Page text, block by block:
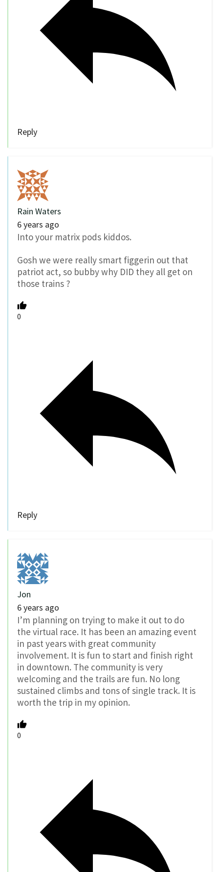
Reply
Rain Waters
6 years ago
Into your matrix pods kiddos.
Gosh we were really smart figgerin out that
patriot act, so bubby why DID they all get on
those trains ?
0
Reply
Jon
6 years ago
I’m planning on trying to make it out to do
the virtual race. It has been an amazing event
in past years with great community
involvement. It is fun to start and finish right
in downtown. The community is very
welcoming and the trails are fun. No long
sustained climbs and tons of single track. It is
worth the trip in my opinion.
0